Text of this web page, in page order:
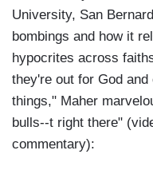
University, San
bombings and how it
hypocrites across
they're out for God
things," Maher
bulls--t right there"
commentary):